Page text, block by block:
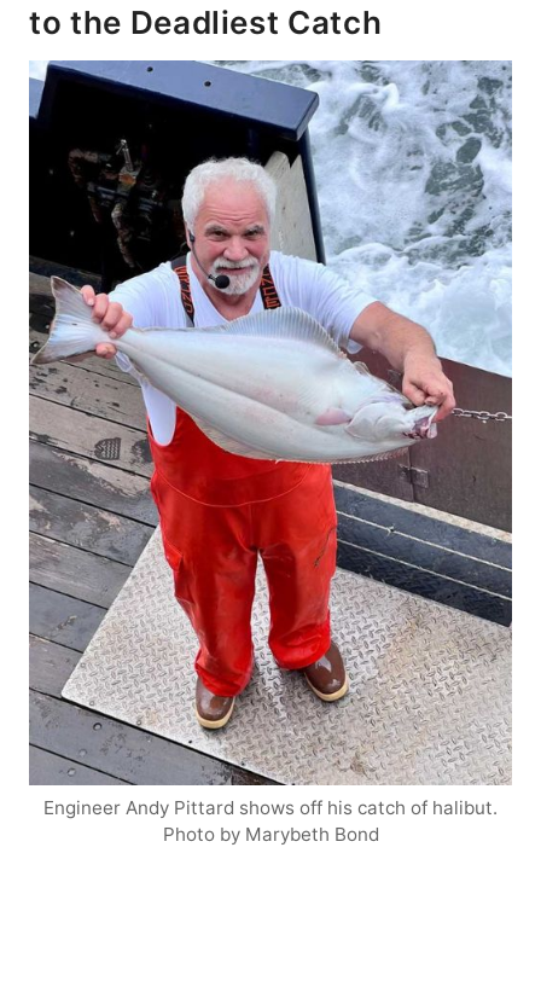
to the Deadliest Catch
Engineer Andy Pittard shows off his catch of halibut.
Photo by Marybeth Bond